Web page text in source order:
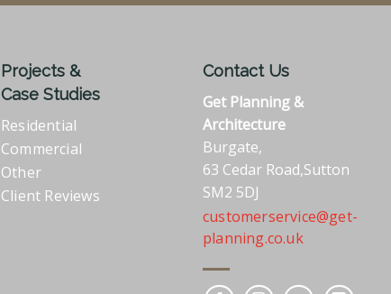
Projects &
Case Studies
Residential
Commercial
Other
Client Reviews
Contact Us
Get Planning &
Architecture
Burgate,
63 Cedar Road,Sutton
SM2 5DJ
customerservice@get-
planning.co.uk